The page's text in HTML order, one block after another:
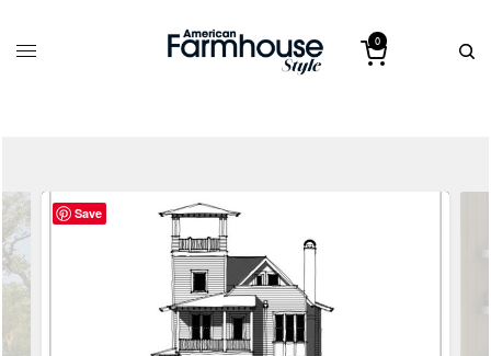
0
Save